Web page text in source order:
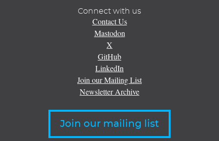
Connect with us
Contact Us
Mastodon
X
GitHub
LinkedIn
Join our Mailing List
Newsletter Archive
Join our mailing list